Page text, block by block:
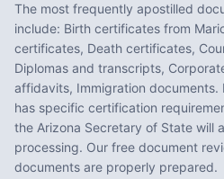
The most frequently apostilled
include: Birth certificates from
certificates, Death certificates,
Diplomas and transcripts,
affidavits, Immigration documents.
has specific certification
the Arizona Secretary of State will
processing. Our free document
documents are properly prepared.